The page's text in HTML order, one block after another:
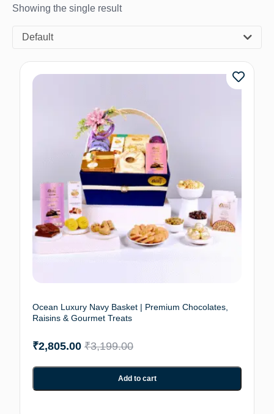
Showing the single result
Default
Ocean Luxury Navy Basket | Premium Chocolates,
Raisins & Gourmet Treats
₹3,199.00
₹2,805.00
Add to cart